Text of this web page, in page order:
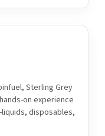
Sterling Grey
on experience
disposables,